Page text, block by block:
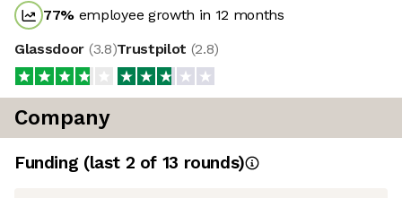
77% employee growth in 12 months
Glassdoor (3.8)Trustpilot (2.8)
Company
Funding (last 2 of 13 rounds)